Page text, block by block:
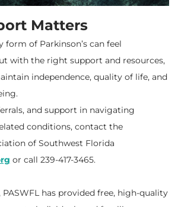
Matters
form of Parkinson’s can feel
with the right support and resources,
independence, quality of life, and
and support in navigating
conditions, contact the
of Southwest Florida
or call 239-417-3465.
PASWFL has provided free, high-quality